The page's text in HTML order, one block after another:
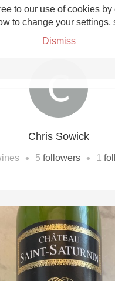
to our use of cookies
to change your settings,
Dismiss
Etna Rosso
Skin Contact
Chris Sowick
• 5 followers • 1